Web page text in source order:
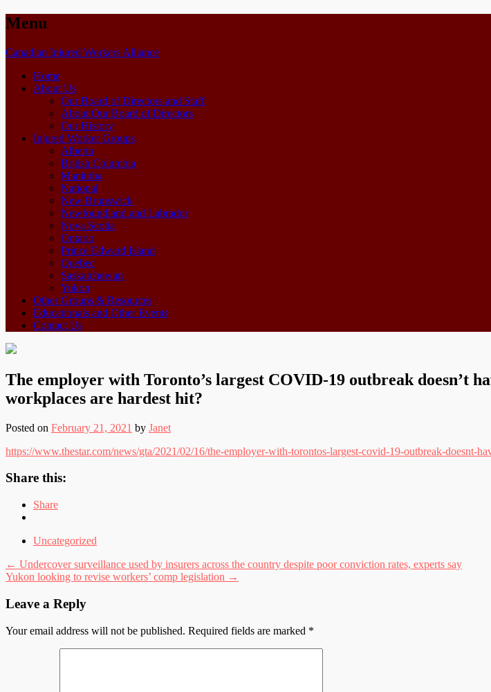
Menu
Canadian Injured Workers AllianceSkip
Home
About Us
Our Board of Directors and Staff
About Our Board of Directors
Our History
Injured Worker Groups
Alberta
British Columbia
Manitoba
National
New Brunswick
Newfoundland and Labrador
Nova Scotia
Ontario
Prince Edward Island
Quebec
Saskatchewan
Yukon
Other Groups & Resources
Educationals and Other Events
Contact Us
The employer with Toronto’s largest COVID-19 outbreak doesn’t
workplaces are hardest hit?
Posted on February 21, 2021 by Janet
https://www.thestar.com/news/gta/2021/02/16/the-employer-with-torontos-largest-covid-19-outbreak-doesnt-
Share this:
Share
Uncategorized
Post
navigation
← Undercover surveillance used by insurers across the country despite poor conviction rates, experts say
Yukon looking to revise workers’ comp legislation →
Leave a Reply
Your email address will not be published. Required fields are marked *